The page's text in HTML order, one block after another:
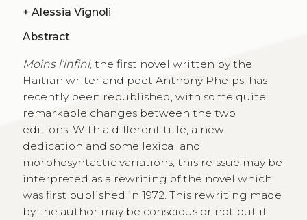
+ Alessia Vignoli
Abstract
Moins l’infini, the first novel written by the
Haitian writer and poet Anthony Phelps, has
recently been republished, with some quite
remarkable changes between the two
editions. With a different title, a new
dedication and some lexical and
morphosyntactic variations, this reissue may be
interpreted as a rewriting of the novel which
was first published in 1972. This rewriting made
by the author may be conscious or not but it